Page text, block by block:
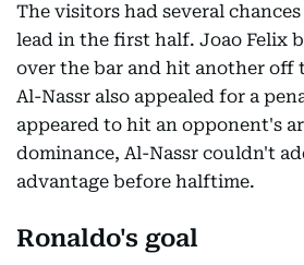
The visitors had several
lead in the first half. Joao Felix
over the bar and hit another off
Al-Nassr also appealed for a
appeared to hit an opponent's
dominance, Al-Nassr couldn't
advantage before halftime.
Ronaldo's goal